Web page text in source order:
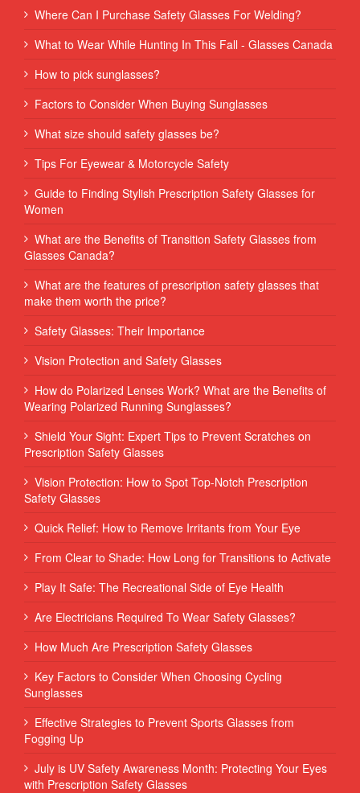
Where Can I Purchase Safety Glasses For Welding?
What to Wear While Hunting In This Fall - Glasses Canada
How to pick sunglasses?
Factors to Consider When Buying Sunglasses
What size should safety glasses be?
Tips For Eyewear & Motorcycle Safety
Guide to Finding Stylish Prescription Safety Glasses for
Women
What are the Benefits of Transition Safety Glasses from
Glasses Canada?
What are the features of prescription safety glasses that
make them worth the price?
Safety Glasses: Their Importance
Vision Protection and Safety Glasses
How do Polarized Lenses Work? What are the Benefits of
Wearing Polarized Running Sunglasses?
Shield Your Sight: Expert Tips to Prevent Scratches on
Prescription Safety Glasses
Vision Protection: How to Spot Top-Notch Prescription
Safety Glasses
Quick Relief: How to Remove Irritants from Your Eye
From Clear to Shade: How Long for Transitions to Activate
Play It Safe: The Recreational Side of Eye Health
Are Electricians Required To Wear Safety Glasses?
How Much Are Prescription Safety Glasses
Key Factors to Consider When Choosing Cycling
Sunglasses
Effective Strategies to Prevent Sports Glasses from
Fogging Up
July is UV Safety Awareness Month: Protecting Your Eyes
with Prescription Safety Glasses